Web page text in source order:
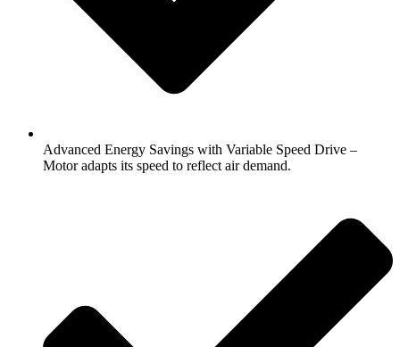
Advanced Energy Savings with Variable Speed Drive –
Motor adapts its speed to reflect air demand.